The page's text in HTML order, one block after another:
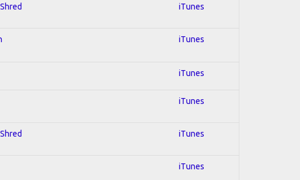
iTunes
iTunes
iTunes
iTunes
iTunes
iTunes